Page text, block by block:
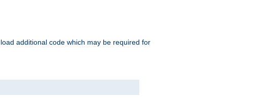
additional code which may be required for